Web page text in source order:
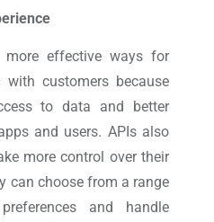
more effective ways for
customers because
to data and better
and users. APIs also
more control over their
can choose from a range
and handle